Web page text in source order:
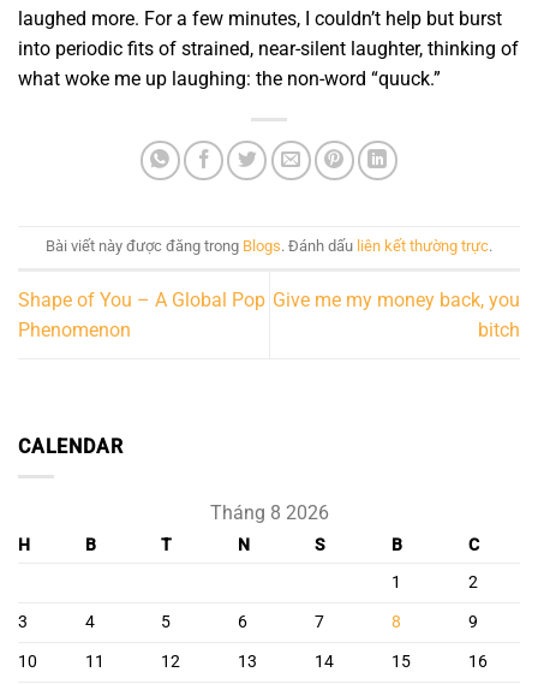
laughed more. For a few minutes, I couldn’t help but burst
into periodic fits of strained, near-silent laughter, thinking of
what woke me up laughing: the non-word “quuck.”
Bài viết này được đăng trong Blogs. Đánh dấu liên kết thường trực.
Shape of You – A Global Pop
Phenomenon
Give me my money back, you
bitch
CALENDAR
Tháng 8 2026
H B T N S B
C
1
2
3
4 5 6 7 8
9
10
11 12 13 14 15
16